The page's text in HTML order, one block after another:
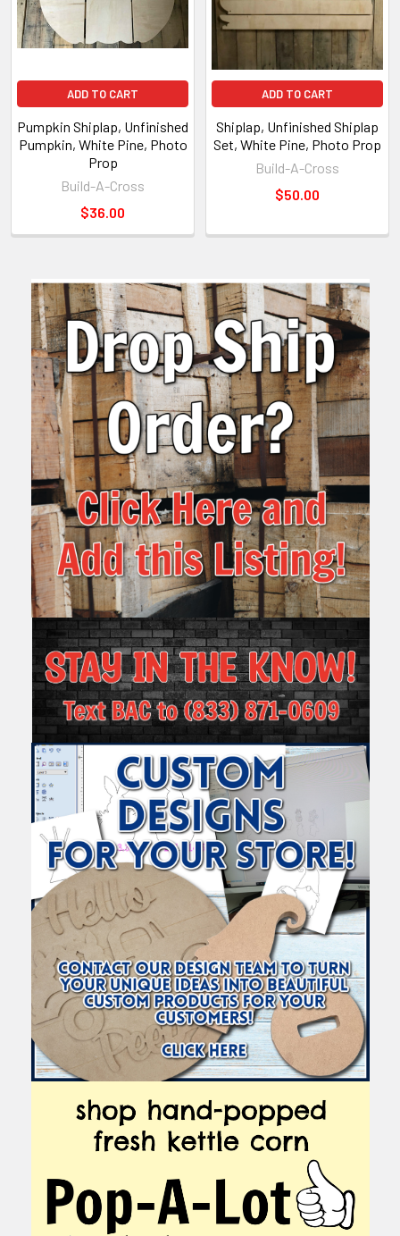
ADD TO CART
Pumpkin Shiplap, Unfinished
Pumpkin, White Pine, Photo
Prop
Build-A-Cross
$36.00
ADD TO CART
Shiplap, Unfinished Shiplap
Set, White Pine, Photo Prop
Build-A-Cross
$50.00